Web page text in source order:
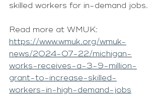
skilled workers for in-demand jobs.
Read more at WMUK:
https://www.wmuk.org/wmuk-
news/2024-07-22/michigan-
works-receives-a-3-9-million-
grant-to-increase-skilled-
workers-in-high-demand-jobs